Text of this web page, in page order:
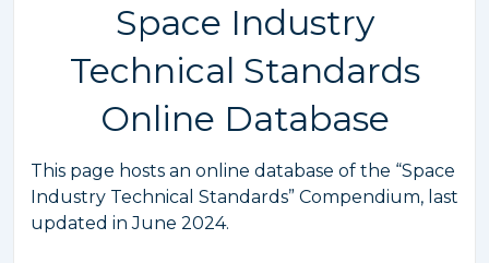
Space Industry
Technical Standards
Online Database
This page hosts an online database of the “Space
Industry Technical Standards” Compendium, last
updated in June 2024.